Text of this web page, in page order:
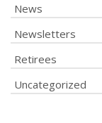
News
Newsletters
Retirees
Uncategorized